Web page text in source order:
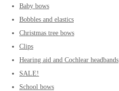
Baby bows
Bobbles and elastics
Christmas tree bows
Clips
Hearing aid and Cochlear headbands
SALE!
School bows